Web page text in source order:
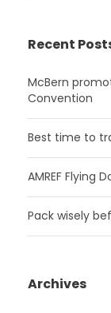
Recent
McBern
Convention
Best time to
AMREF Flying
Pack wisely
Archives